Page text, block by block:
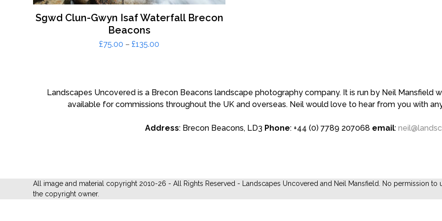
Sgwd Clun-Gwyn Isaf Waterfall Brecon
Beacons
£75.00 – £135.00
Landscapes Uncovered is a Brecon Beacons landscape photography company. It is run by Neil Mansfield
available for commissions throughout the UK and overseas. Neil would love to hear from you with
Address: Brecon Beacons, LD3 Phone: +44 (0) 7789 207068 email:
All image and material copyright 2010-26 - All Rights Reserved - Landscapes Uncovered and Neil Mansfield. No permission
the copyright owner.